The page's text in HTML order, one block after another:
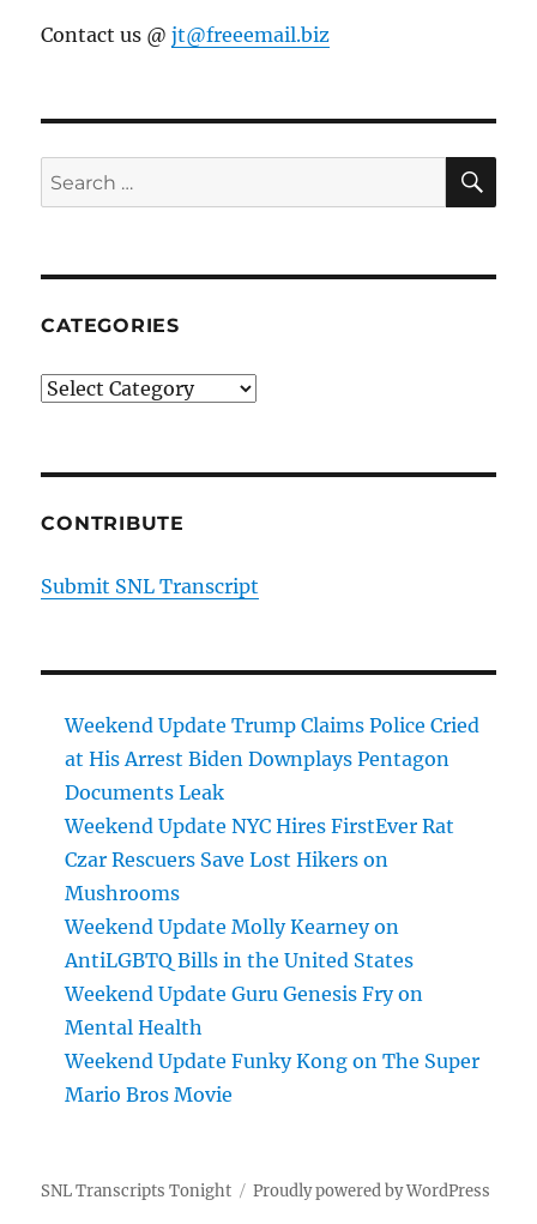
Contact us @jt@freeemail.biz
Search
for:
CATEGORIES
Categories
CONTRIBUTE
Submit SNL Transcript
Weekend Update Trump Claims Police Cried
at His Arrest Biden Downplays Pentagon
Documents Leak
Weekend Update NYC Hires FirstEver Rat
Czar Rescuers Save Lost Hikers on
Mushrooms
Weekend Update Molly Kearney on
AntiLGBTQ Bills in the United States
Weekend Update Guru Genesis Fry on
Mental Health
Weekend Update Funky Kong on The Super
Mario Bros Movie
SNL Transcripts Tonight Proudly powered by WordPress